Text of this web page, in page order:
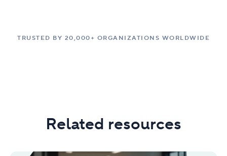
TRUSTED BY 20,000+ ORGANIZATIONS WORLDWIDE
Related resources